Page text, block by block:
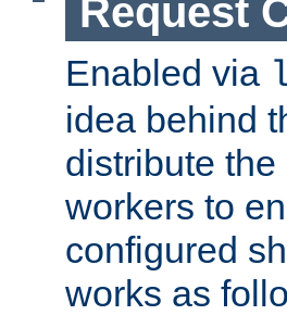
Request
Enabled via
idea behind
distribute
workers to
configured
works as